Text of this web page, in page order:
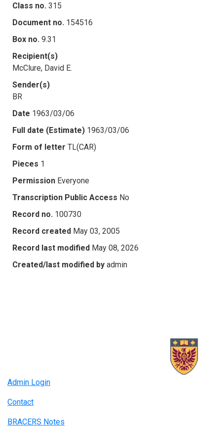
Class no. 315
Document no. 154516
Box no. 9.31
Recipient(s)
McClure, David E.
Sender(s)
BR
Date 1963/03/06
Full date (Estimate) 1963/03/06
Form of letter TL(CAR)
Pieces 1
Permission Everyone
Transcription Public Access No
Record no. 100730
Record created May 03, 2005
Record last modified May 08, 2026
Created/last modified by admin
Admin Login
Contact
BRACERS Notes